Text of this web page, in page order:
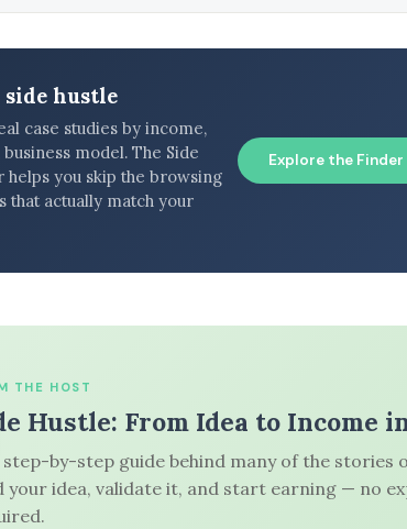
hustle
case studies by income,
model. The Side
helps you skip the browsing
that actually match your
Explore the
THE HOST
Hustle: From Idea to Income
step-by-step guide behind many of the stories
your idea, validate it, and start earning — no